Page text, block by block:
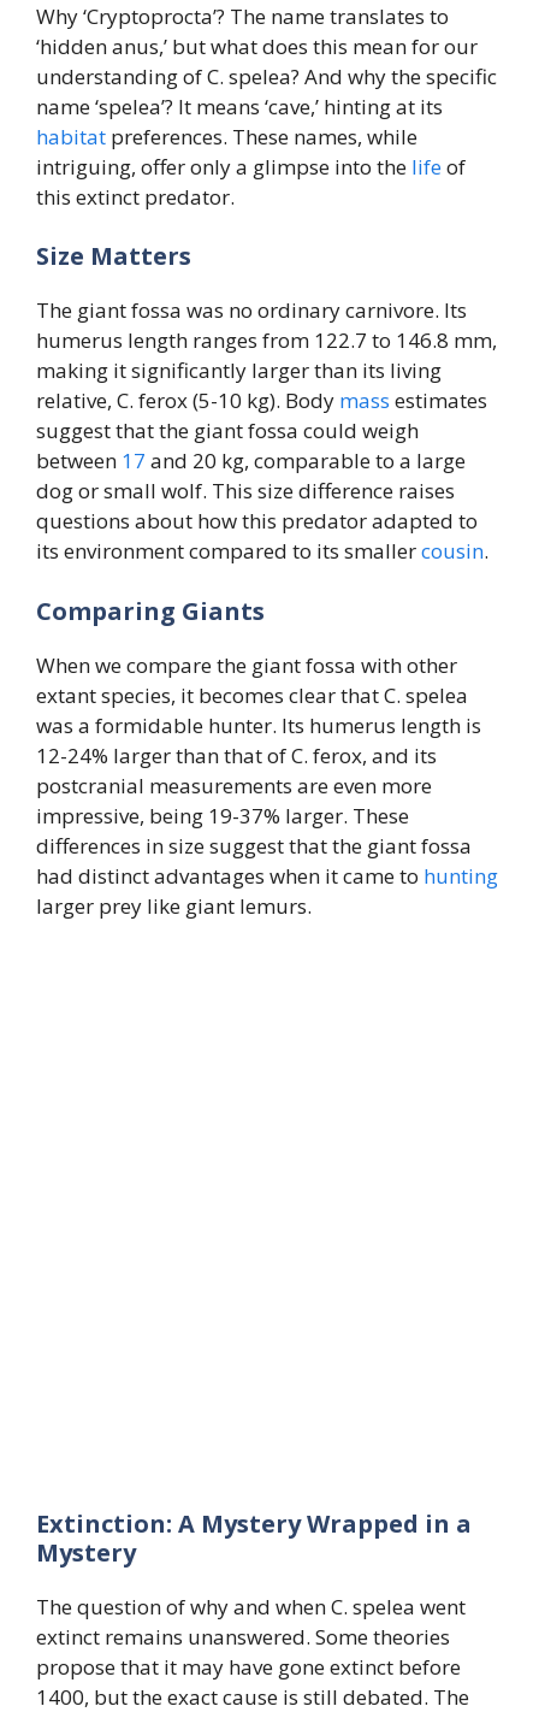
Why ‘Cryptoprocta’? The name translates to
‘hidden anus,’ but what does this mean for our
understanding of C. spelea? And why the specific
name ‘spelea’? It means ‘cave,’ hinting at its
habitat preferences. These names, while
intriguing, offer only a glimpse into the lifeof
this extinct predator.
Size Matters
The giant fossa was no ordinary carnivore. Its
humerus length ranges from 122.7 to 146.8 mm,
making it significantly larger than its living
relative, C. ferox (5-10 kg). Body mass estimates
suggest that the giant fossa could weigh
between 17 and 20 kg, comparable to a large
dog or small wolf. This size difference raises
questions about how this predator adapted to
its environment compared to its smallercousin.
Comparing Giants
When we compare the giant fossa with other
extant species, it becomes clear that C. spelea
was a formidable hunter. Its humerus length is
12-24% larger than that of C. ferox, and its
postcranial measurements are even more
impressive, being 19-37% larger. These
differences in size suggest that the giant fossa
had distinct advantages when it came to hunting
larger prey like giant lemurs.
Extinction: A Mystery Wrapped in a
Mystery
The question of why and when C. spelea went
extinct remains unanswered. Some theories
propose that it may have gone extinct before
1400, but the exact cause is still debated. The